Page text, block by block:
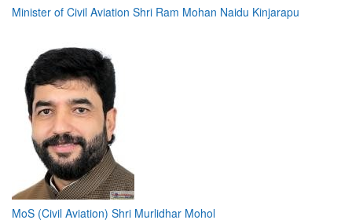
Minister of Civil Aviation Shri Ram Mohan Naidu Kinjarapu
MoS (Civil Aviation) Shri Murlidhar Mohol